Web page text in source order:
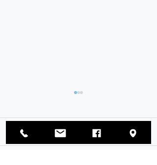
The eradication of hate,
bigotry, discrimination, and
Comments